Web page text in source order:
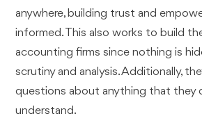
anywhere, building trust and
informed. This also works to build
accounting firms since nothing is
scrutiny and analysis. Additionally,
questions about anything that they
understand.